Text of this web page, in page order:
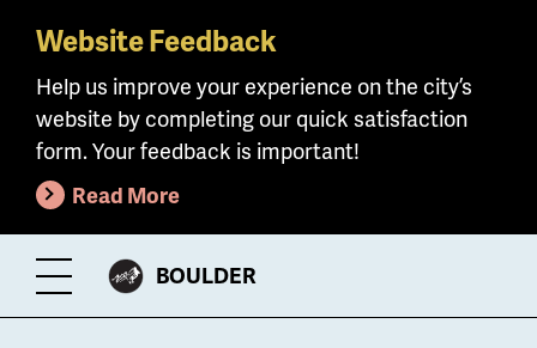
Skip
main
content
Website Feedback
Help us improve your experience on the city’s
website by completing our quick satisfaction
form. Your feedback is important!
Read More
Toggle
Menu
CITY
BOULDER